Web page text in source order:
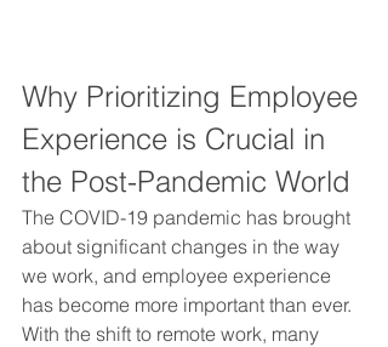
Why Prioritizing Employee
Experience is Crucial in
the Post-Pandemic World
The COVID-19 pandemic has brought
about significant changes in the way
we work, and employee experience
has become more important than ever.
With the shift to remote work, many